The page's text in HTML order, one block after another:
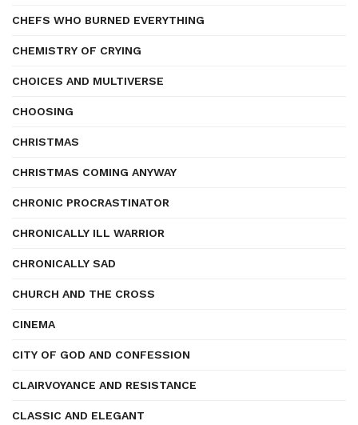
CHEFS WHO BURNED EVERYTHING
CHEMISTRY OF CRYING
CHOICES AND MULTIVERSE
CHOOSING
CHRISTMAS
CHRISTMAS COMING ANYWAY
CHRONIC PROCRASTINATOR
CHRONICALLY ILL WARRIOR
CHRONICALLY SAD
CHURCH AND THE CROSS
CINEMA
CITY OF GOD AND CONFESSION
CLAIRVOYANCE AND RESISTANCE
CLASSIC AND ELEGANT